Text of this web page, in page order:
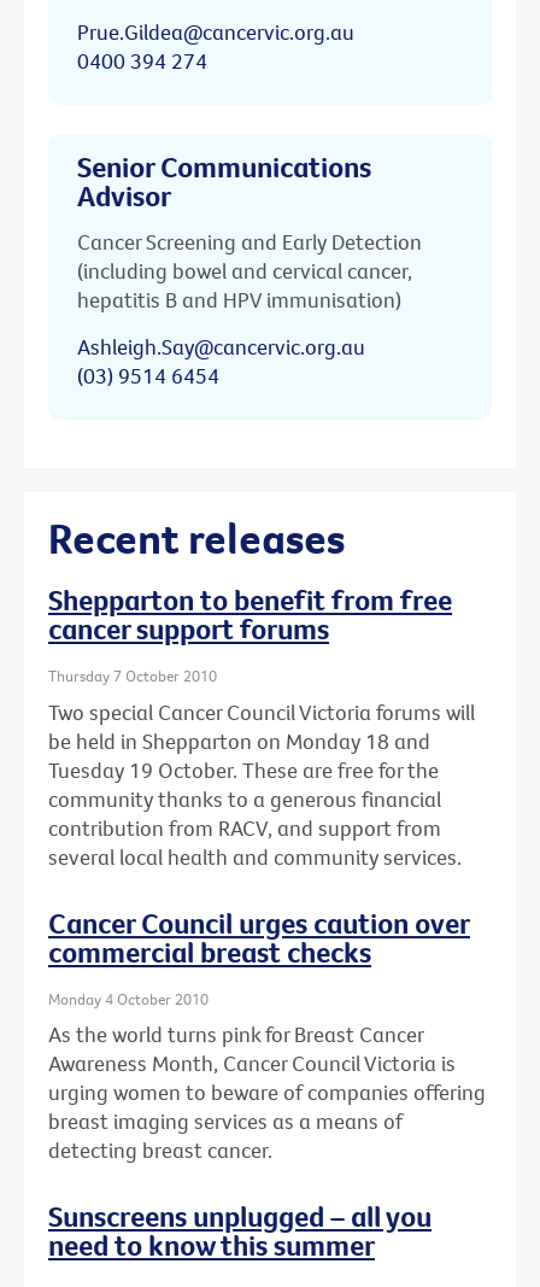
Prue.Gildea@cancervic.org.au
0400 394 274
Senior Communications
Advisor
Cancer Screening and Early Detection
(including bowel and cervical cancer,
hepatitis B and HPV immunisation)
Ashleigh.Say@cancervic.org.au
(03) 9514 6454
Recent releases
Shepparton to benefit from free
cancer support forums
Thursday 7 October 2010
Two special Cancer Council Victoria forums will
be held in Shepparton on Monday 18 and
Tuesday 19 October. These are free for the
community thanks to a generous financial
contribution from RACV, and support from
several local health and community services.
Cancer Council urges caution over
commercial breast checks
Monday 4 October 2010
As the world turns pink for Breast Cancer
Awareness Month, Cancer Council Victoria is
urging women to beware of companies offering
breast imaging services as a means of
detecting breast cancer.
Sunscreens unplugged – all you
need to know this summer